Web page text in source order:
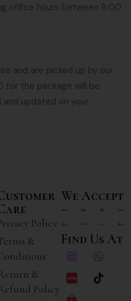
office hours between 9:00
and are picked up by our
for the package will be
updated on your
Policy
&
&
Policy
We Accept
Find Us At